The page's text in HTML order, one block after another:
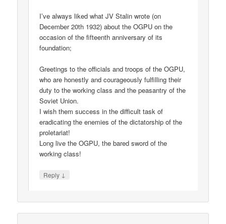
I’ve always liked what JV Stalin wrote (on
December 20th 1932) about the OGPU on the
occasion of the fifteenth anniversary of its
foundation;
Greetings to the officials and troops of the OGPU,
who are honestly and courageously fulfilling their
duty to the working class and the peasantry of the
Soviet Union.
I wish them success in the difficult task of
eradicating the enemies of the dictatorship of the
proletariat!
Long live the OGPU, the bared sword of the
working class!
Reply ↓